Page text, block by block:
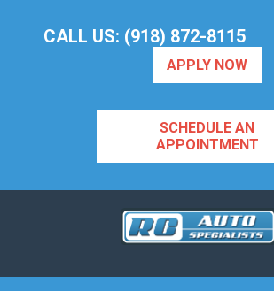
CALL US: (918) 872-8115
APPLY NOW
SCHEDULE AN
APPOINTMENT